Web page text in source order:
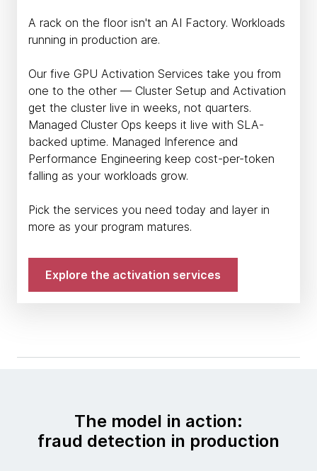
A rack on the floor isn't an AI Factory. Workloads
running in production are.
Our five GPU Activation Services take you from
one to the other — Cluster Setup and Activation
get the cluster live in weeks, not quarters.
Managed Cluster Ops keeps it live with SLA-
backed uptime. Managed Inference and
Performance Engineering keep cost-per-token
falling as your workloads grow.
Pick the services you need today and layer in
more as your program matures.
Explore the activation services
The model in action:
fraud detection in production